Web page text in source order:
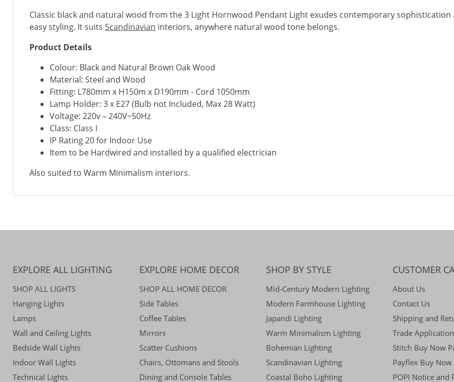
Classic black and natural wood from the 3 Light Hornwood Pendant Light exudes contemporary
easy styling. It suits Scandinavian interiors, anywhere natural wood tone belongs.
Product Details
Colour: Black and Natural Brown Oak Wood
Material: Steel and Wood
Fitting: L780mm x H150m x D190mm - Cord 1050mm
Lamp Holder: 3 x E27 (Bulb not Included, Max 28 Watt)
Voltage: 220v – 240V~50Hz
Class: Class I
IP Rating 20 for Indoor Use
Item to be Hardwired and installed by a qualified electrician
Also suited to Warm Minimalism interiors.
EXPLORE ALL LIGHTING
SHOP ALL LIGHTS
Hanging Lights
Lamps
Wall and Ceiling Lights
Bedside Wall Lights
Indoor Wall Lights
Technical Lights
EXPLORE HOME DECOR
SHOP ALL HOME DECOR
Side Tables
Coffee Tables
Mirrors
Scatter Cushions
Chairs, Ottomans and Stools
Dining and Console Tables
SHOP BY STYLE
Mid-Century Modern Lighting
Modern Farmhouse Lighting
Japandi Lighting
Warm Minimalism Lighting
Bohemian Lighting
Scandinavian Lighting
Coastal Boho Lighting
CUSTOMER
About Us
Contact Us
Shipping and
Trade Application
Stitch Buy Now
Payflex Buy Now
POPI Notice and